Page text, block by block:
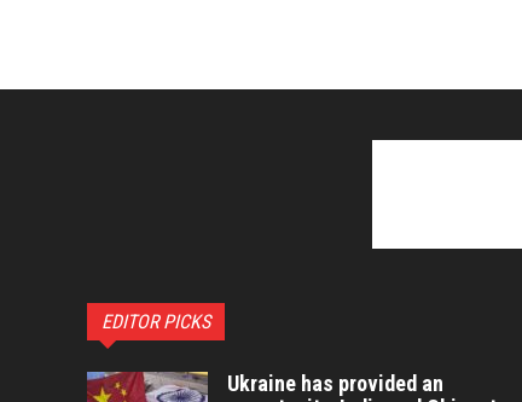
EDITOR PICKS
Ukraine has provided an